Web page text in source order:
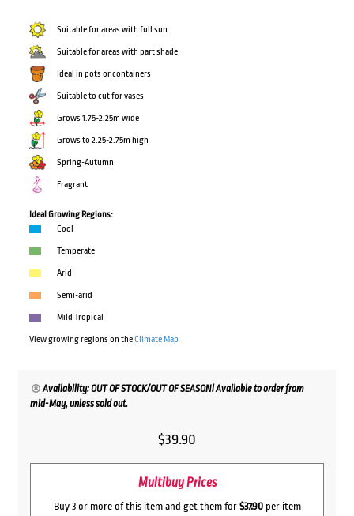
Suitable for areas with full sun
Suitable for areas with part shade
Ideal in pots or containers
Suitable to cut for vases
Grows 1.75-2.25m wide
Grows to 2.25-2.75m high
Spring-Autumn
Fragrant
Ideal Growing Regions:
Cool
Temperate
Arid
Semi-arid
Mild Tropical
View growing regions on theClimate Map
Availability: OUT OF STOCK/OUT OF SEASON! Available to order from
mid-May, unless sold out.
$39.90
Multibuy Prices
Buy 3 or more of this item and get them for $37.90per item